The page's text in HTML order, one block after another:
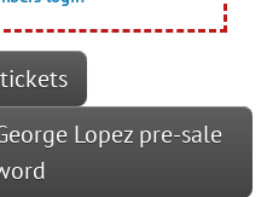
Lopez pre-sale